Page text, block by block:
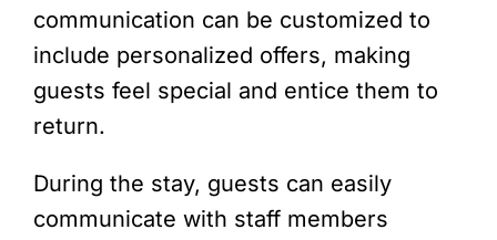
communication can be customized to
include personalized offers, making
guests feel special and entice them to
return.
During the stay, guests can easily
communicate with staff members